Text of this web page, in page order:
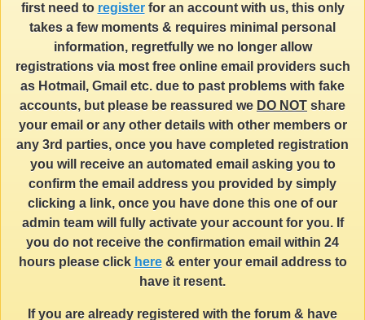
first need to registerfor an account with us, this only
takes a few moments & requires minimal personal
information, regretfully we no longer allow
registrations via most free online email providers such
as Hotmail, Gmail etc. due to past problems with fake
accounts, but please be reassured we DO NOT share
your email or any other details with other members or
any 3rd parties, once you have completed registration
you will receive an automated email asking you to
confirm the email address you provided by simply
clicking a link, once you have done this one of our
admin team will fully activate your account for you. If
you do not receive the confirmation email within 24
hours please click here& enter your email address to
have it resent.
If you are already registered with the forum & have